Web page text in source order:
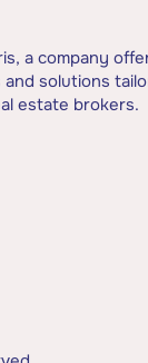
a company
solutions
estate brokers.